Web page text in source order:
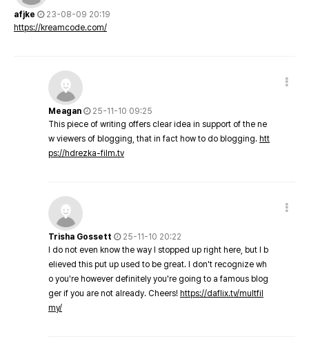
afjke
23-08-09 20:19
https://kreamcode.com/
Meagan
25-11-10 09:25
This piece of writing offers clear idea in support of the ne
w viewers of blogging, that in fact how to do blogging. htt
ps://hdrezka-film.tv
Trisha Gossett
25-11-10 20:22
I do not even know the way I stopped up right here, but I b
elieved this put up used to be great. I don't recognize wh
o you're however definitely you're going to a famous blog
ger if you are not already. Cheers! https://daflix.tv/multfil
my/